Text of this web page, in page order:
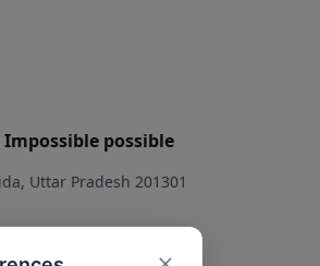
possible
Uttar Pradesh 201301